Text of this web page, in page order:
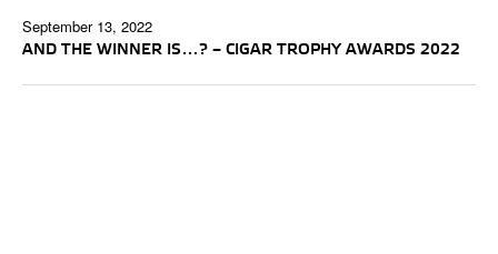
September 13, 2022
AND THE WINNER IS…? – CIGAR TROPHY AWARDS 2022